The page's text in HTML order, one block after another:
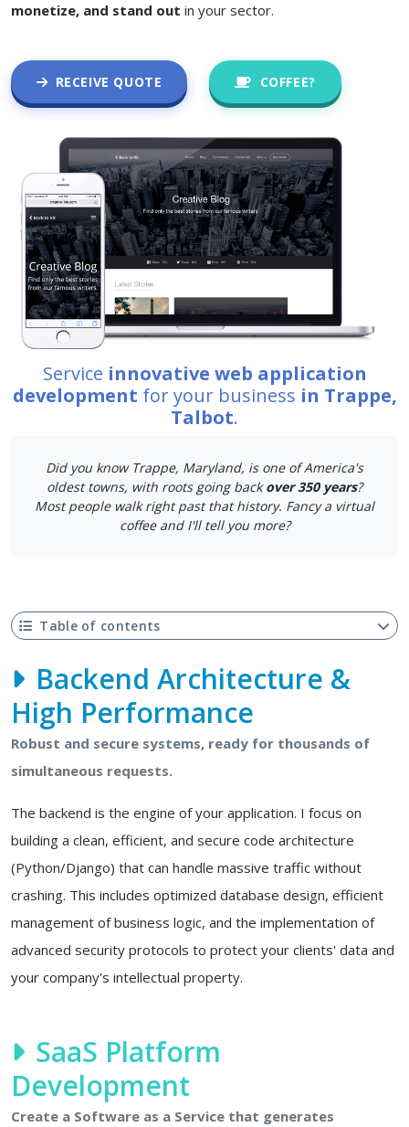
monetize, and stand out in your sector.
RECEIVE QUOTE COFFEE?
Service innovative web application
development for your business in Trappe,
Talbot.
Did you know Trappe, Maryland, is one of America's
oldest towns, with roots going backover 350 years?
Most people walk right past that history. Fancy a virtual
coffee and I'll tell you more?
Table of contents
Backend Architecture &
High Performance
Robust and secure systems, ready for thousands of
simultaneous requests.
The backend is the engine of your application. I focus on
building a clean, efficient, and secure code architecture
(Python/Django) that can handle massive traffic without
crashing. This includes optimized database design, efficient
management of business logic, and the implementation of
advanced security protocols to protect your clients' data and
your company's intellectual property.
SaaS Platform
Development
Create a Software as a Service that generates